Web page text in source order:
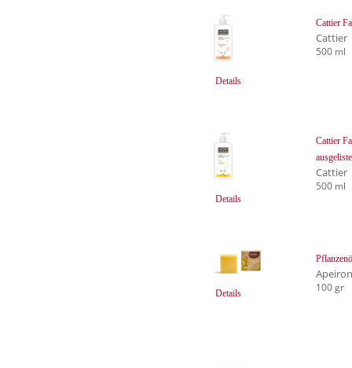
Details
Cattier
Cattier
500 ml
Details
Cattier
Cattier
500 ml
Details
Apeiron
100 gr